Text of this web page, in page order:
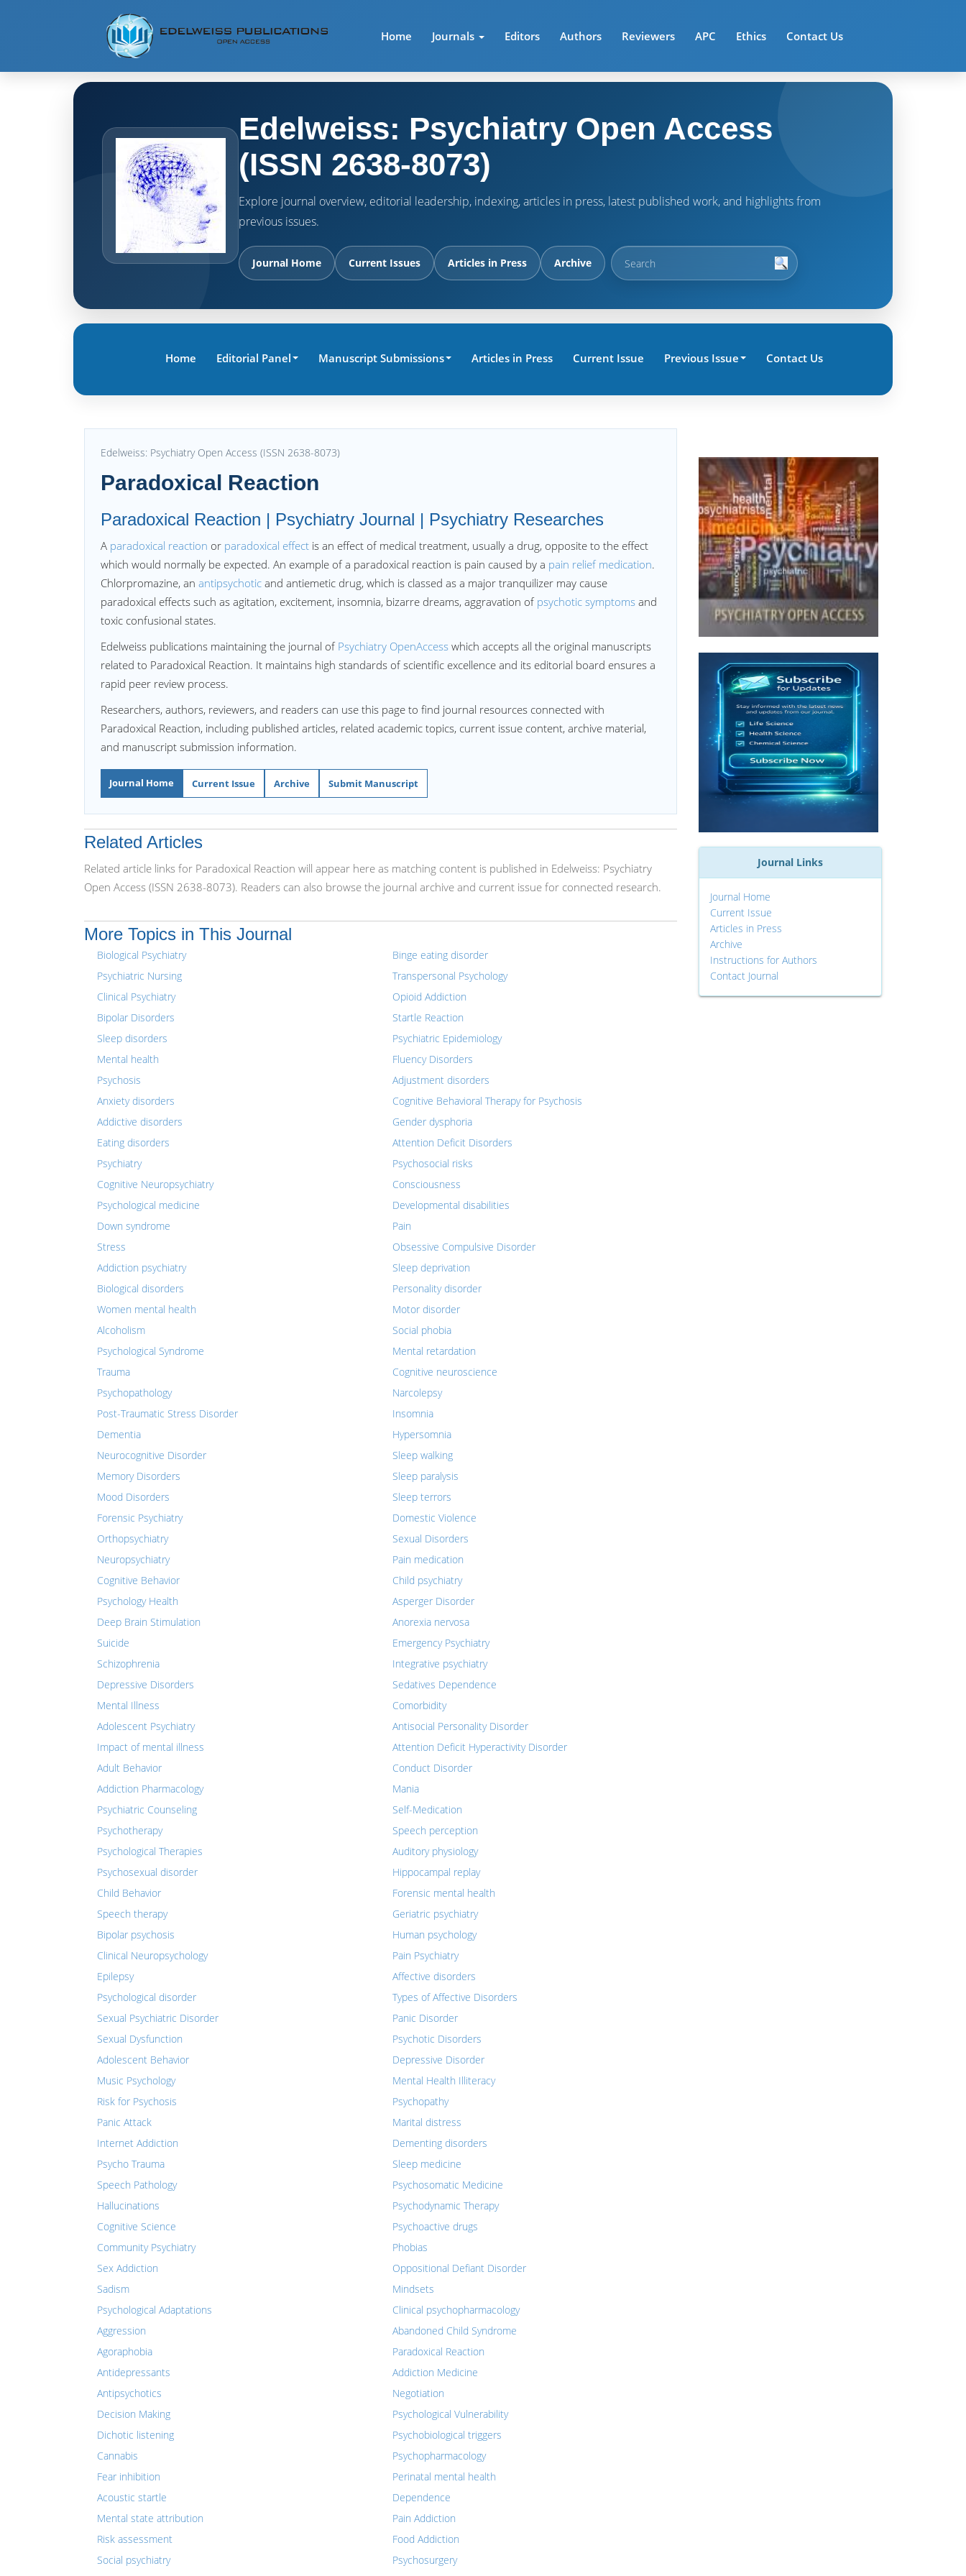
Home Journals Editors Authors Reviewers APC Ethics Contact Us
Edelweiss: Psychiatry Open Access
(ISSN 2638-8073)
Explore journal overview, editorial leadership, indexing, articles in press, latest published work, and highlights from
previous issues.
Journal Home Current Issues Articles in Press Archive
Home Editorial Panel Manuscript Submissions Articles in Press Current Issue Previous Issue Contact Us
Edelweiss: Psychiatry Open Access (ISSN 2638-8073)
Paradoxical Reaction
Paradoxical Reaction | Psychiatry Journal | Psychiatry Researches
A paradoxical reaction or paradoxical effect is an effect of medical treatment, usually a drug, opposite to the effect
which would normally be expected. An example of a paradoxical reaction is pain caused by a pain relief medication.
Chlorpromazine, an antipsychotic and antiemetic drug, which is classed as a major tranquilizer may cause
paradoxical effects such as agitation, excitement, insomnia, bizarre dreams, aggravation of psychotic symptoms and
toxic confusional states.
Edelweiss publications maintaining the journal of Psychiatry OpenAccess which accepts all the original manuscripts
related to Paradoxical Reaction. It maintains high standards of scientific excellence and its editorial board ensures a
rapid peer review process.
Researchers, authors, reviewers, and readers can use this page to find journal resources connected with
Paradoxical Reaction, including published articles, related academic topics, current issue content, archive material,
and manuscript submission information.
Journal Home Current Issue Archive Submit Manuscript
Related Articles
Related article links for Paradoxical Reaction will appear here as matching content is published in Edelweiss: Psychiatry
Open Access (ISSN 2638-8073). Readers can also browse the journal archive and current issue for connected research.
More Topics in This Journal
Biological Psychiatry
Psychiatric Nursing
Clinical Psychiatry
Bipolar Disorders
Sleep disorders
Mental health
Psychosis
Anxiety disorders
Addictive disorders
Eating disorders
Psychiatry
Cognitive Neuropsychiatry
Psychological medicine
Down syndrome
Stress
Addiction psychiatry
Biological disorders
Women mental health
Alcoholism
Psychological Syndrome
Trauma
Psychopathology
Post-Traumatic Stress Disorder
Dementia
Neurocognitive Disorder
Memory Disorders
Mood Disorders
Forensic Psychiatry
Orthopsychiatry
Neuropsychiatry
Cognitive Behavior
Psychology Health
Deep Brain Stimulation
Suicide
Schizophrenia
Depressive Disorders
Mental Illness
Adolescent Psychiatry
Impact of mental illness
Adult Behavior
Addiction Pharmacology
Psychiatric Counseling
Psychotherapy
Psychological Therapies
Psychosexual disorder
Child Behavior
Speech therapy
Bipolar psychosis
Clinical Neuropsychology
Epilepsy
Psychological disorder
Sexual Psychiatric Disorder
Sexual Dysfunction
Adolescent Behavior
Music Psychology
Risk for Psychosis
Panic Attack
Internet Addiction
Psycho Trauma
Speech Pathology
Hallucinations
Cognitive Science
Community Psychiatry
Sex Addiction
Sadism
Psychological Adaptations
Aggression
Agoraphobia
Antidepressants
Antipsychotics
Decision Making
Dichotic listening
Cannabis
Fear inhibition
Acoustic startle
Mental state attribution
Risk assessment
Social psychiatry
Binge eating disorder
Transpersonal Psychology
Opioid Addiction
Startle Reaction
Psychiatric Epidemiology
Fluency Disorders
Adjustment disorders
Cognitive Behavioral Therapy for Psychosis
Gender dysphoria
Attention Deficit Disorders
Psychosocial risks
Consciousness
Developmental disabilities
Pain
Obsessive Compulsive Disorder
Sleep deprivation
Personality disorder
Motor disorder
Social phobia
Mental retardation
Cognitive neuroscience
Narcolepsy
Insomnia
Hypersomnia
Sleep walking
Sleep paralysis
Sleep terrors
Domestic Violence
Sexual Disorders
Pain medication
Child psychiatry
Asperger Disorder
Anorexia nervosa
Emergency Psychiatry
Integrative psychiatry
Sedatives Dependence
Comorbidity
Antisocial Personality Disorder
Attention Deficit Hyperactivity Disorder
Conduct Disorder
Mania
Self-Medication
Speech perception
Auditory physiology
Hippocampal replay
Forensic mental health
Geriatric psychiatry
Human psychology
Pain Psychiatry
Affective disorders
Types of Affective Disorders
Panic Disorder
Psychotic Disorders
Depressive Disorder
Mental Health Illiteracy
Psychopathy
Marital distress
Dementing disorders
Sleep medicine
Psychosomatic Medicine
Psychodynamic Therapy
Psychoactive drugs
Phobias
Oppositional Defiant Disorder
Mindsets
Clinical psychopharmacology
Abandoned Child Syndrome
Paradoxical Reaction
Addiction Medicine
Negotiation
Psychological Vulnerability
Psychobiological triggers
Psychopharmacology
Perinatal mental health
Dependence
Pain Addiction
Food Addiction
Psychosurgery
Journal Links
Journal Home
Current Issue
Articles in Press
Archive
Instructions for Authors
Contact Journal